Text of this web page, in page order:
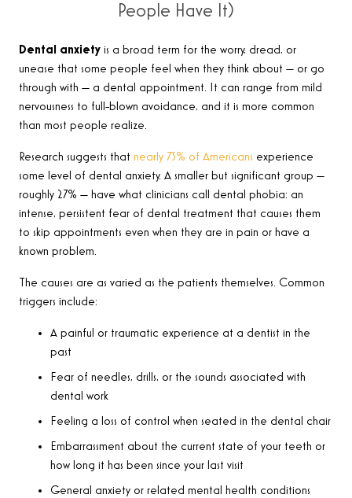
People Have It)
Dental anxiety is a broad term for the worry, dread, or
unease that some people feel when they think about — or go
through with — a dental appointment. It can range from mild
nervousness to full-blown avoidance, and it is more common
than most people realize.
Research suggests that nearly 73% of Americans experience
some level of dental anxiety. A smaller but significant group —
roughly 27% — have what clinicians call dental phobia: an
intense, persistent fear of dental treatment that causes them
to skip appointments even when they are in pain or have a
known problem.
The causes are as varied as the patients themselves. Common
triggers include:
A painful or traumatic experience at a dentist in the
past
Fear of needles, drills, or the sounds associated with
dental work
Feeling a loss of control when seated in the dental chair
Embarrassment about the current state of your teeth or
how long it has been since your last visit
General anxiety or related mental health conditions